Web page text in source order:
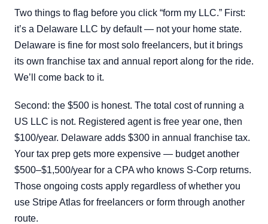
Two things to flag before you click “form my LLC.” First:
it’s a Delaware LLC by default — not your home state.
Delaware is fine for most solo freelancers, but it brings
its own franchise tax and annual report along for the ride.
We’ll come back to it.
Second: the $500 is honest. The total cost of running a
US LLC is not. Registered agent is free year one, then
$100/year. Delaware adds $300 in annual franchise tax.
Your tax prep gets more expensive — budget another
$500–$1,500/year for a CPA who knows S-Corp returns.
Those ongoing costs apply regardless of whether you
use Stripe Atlas for freelancers or form through another
route.